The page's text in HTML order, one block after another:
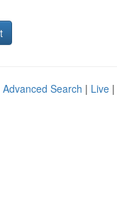
Advanced Search | Live |